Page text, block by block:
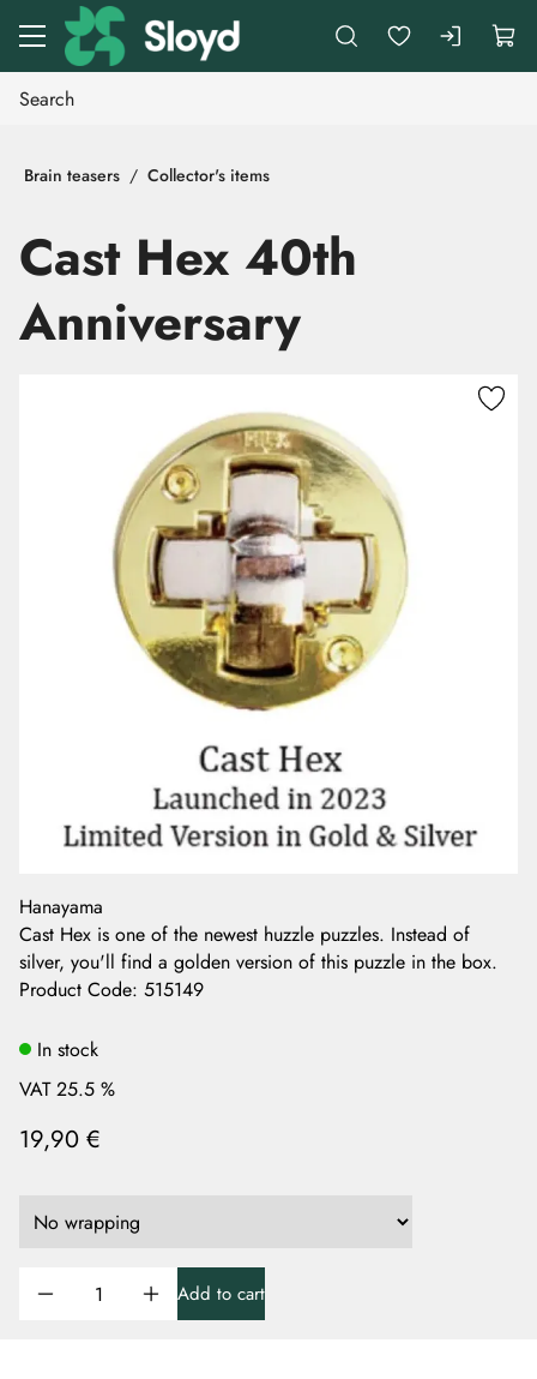
Go to main content
Brain teasers Collector's items
Cast Hex 40th
Anniversary
Hanayama
Cast Hex is one of the newest huzzle puzzles. Instead of
silver, you'll find a golden version of this puzzle in the box.
Product Code: 515149
In stock
VAT 25.5 %
19,90 €
Add to cart